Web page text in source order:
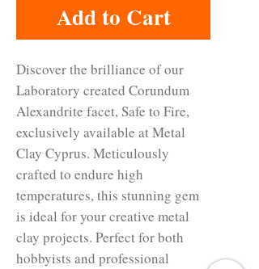
Add to Cart
Discover the brilliance of our
Laboratory created Corundum
Alexandrite facet, Safe to Fire,
exclusively available at Metal
Clay Cyprus. Meticulously
crafted to endure high
temperatures, this stunning gem
is ideal for your creative metal
clay projects. Perfect for both
hobbyists and professional